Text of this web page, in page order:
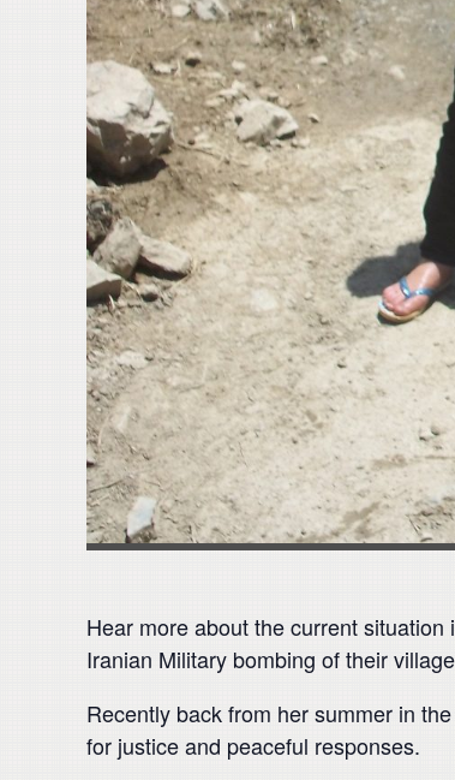
Hear more about the current
Iranian Military bombing of their
Recently back from her summer in
for justice and peaceful responses.